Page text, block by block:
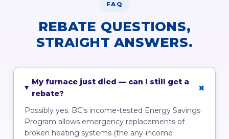
FAQ
REBATE QUESTIONS,
STRAIGHT ANSWERS.
My furnace just died — can I still get a
rebate?
Possibly yes. BC's income-tested Energy Savings
Program allows emergency replacements of
broken heating systems (the any-income